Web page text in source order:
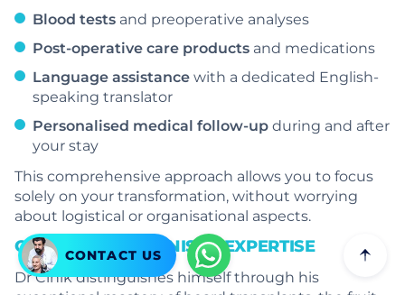
Blood tests and preoperative analyses
Post-operative care products and medications
Language assistancewith a dedicated English-
speaking translator
Personalised medical follow-upduring and after
your stay
This comprehensive approach allows you to focus
solely on your transformation, without worrying
about logistical or organisational aspects.
GLOBALLY RECOGNISED EXPERTISE
Dr Cinik distinguishes himself through his
CONTACT US